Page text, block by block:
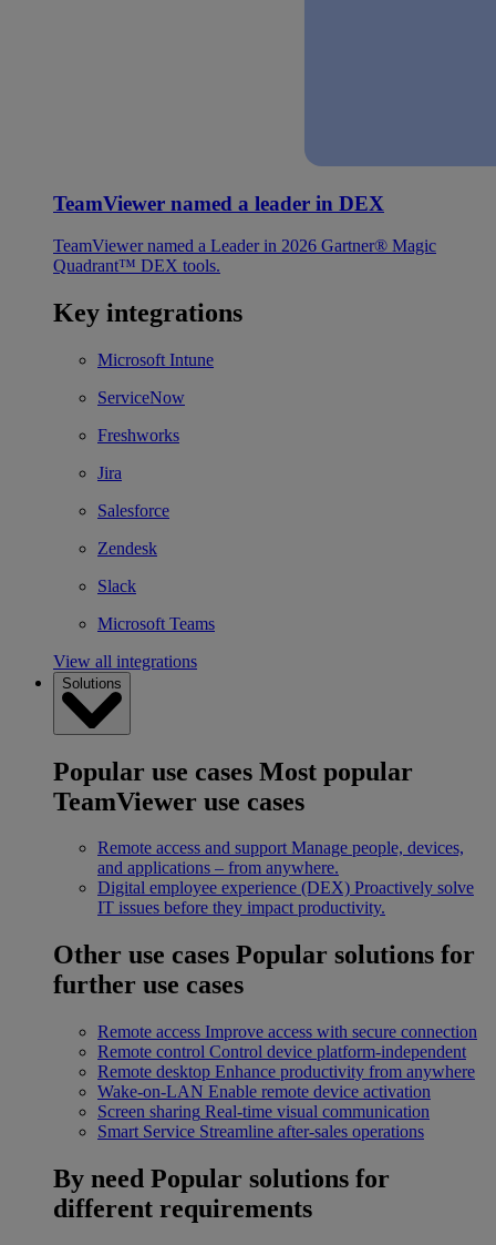
TeamViewer named a leader in DEX
TeamViewer named a Leader in 2026 Gartner® Magic
Quadrant™ DEX tools.
Key integrations
Microsoft Intune
ServiceNow
Freshworks
Jira
Salesforce
Zendesk
Slack
Microsoft Teams
View all integrations
Solutions
Popular use cases Most popular
TeamViewer use cases
Remote access and support Manage people, devices,
and applications – from anywhere.
Digital employee experience (DEX) Proactively solve
IT issues before they impact productivity.
Other use cases Popular solutions for
further use cases
Remote access Improve access with secure connection
Remote control Control device platform-independent
Remote desktop Enhance productivity from anywhere
Wake-on-LAN Enable remote device activation
Screen sharing Real-time visual communication
Smart Service Streamline after-sales operations
By need Popular solutions for
different requirements